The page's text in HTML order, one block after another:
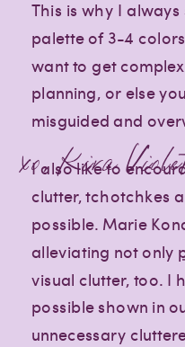
This is why I
palette of 3-4
want to get
planning, or else
misguided and
I also like to
clutter, tchotchkes
possible. Marie
alleviating not only
visual clutter, too. I
possible shown in
unnecessary
xo, Kira